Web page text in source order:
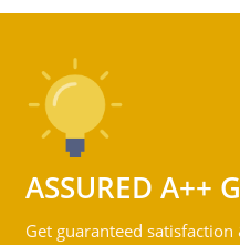
ASSURED A++
Get guaranteed